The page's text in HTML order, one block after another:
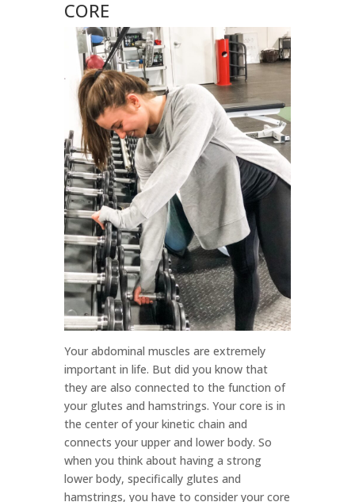
CORE
Your abdominal muscles are extremely
important in life. But did you know that
they are also connected to the function of
your glutes and hamstrings. Your core is in
the center of your kinetic chain and
connects your upper and lower body. So
when you think about having a strong
lower body, specifically glutes and
hamstrings, you have to consider your core